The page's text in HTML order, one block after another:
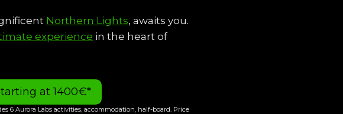
Northern Lights, awaits you.
experience in the heart of
at 1400€*
6 Aurora Labs activities, accommodation, half-board. Price